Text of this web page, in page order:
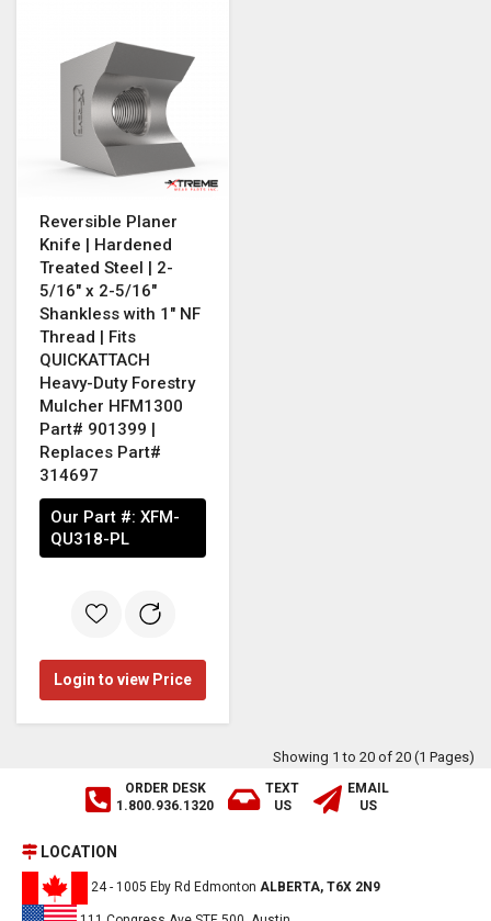
Reversible Planer
Knife | Hardened
Treated Steel | 2-
5/16" x 2-5/16"
Shankless with 1" NF
Thread | Fits
QUICKATTACH
Heavy-Duty Forestry
Mulcher HFM1300
Part# 901399 |
Replaces Part#
314697
Our Part #: XFM-
QU318-PL
Login to view Price
Showing 1 to 20 of 20 (1 Pages)
ORDER DESK
1.800.936.1320
TEXT
US
EMAIL
US
LOCATION
24 - 1005 Eby Rd Edmonton ALBERTA, T6X 2N9